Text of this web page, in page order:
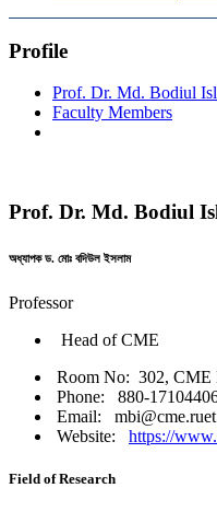
Profile
Prof. Dr. Md. Bodiul
Faculty Members
Prof. Dr. Md. Bodiul
অধ্যাপক ড. মোঃ বদিউল ইসলাম
Professor
Head of CME
Room No: 302, CME
Phone: 880-
Email:
Website: https://
Field of Research